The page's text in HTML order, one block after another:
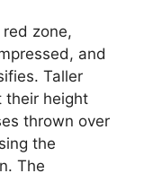
zone,
and
Taller
their height
thrown over
the
The